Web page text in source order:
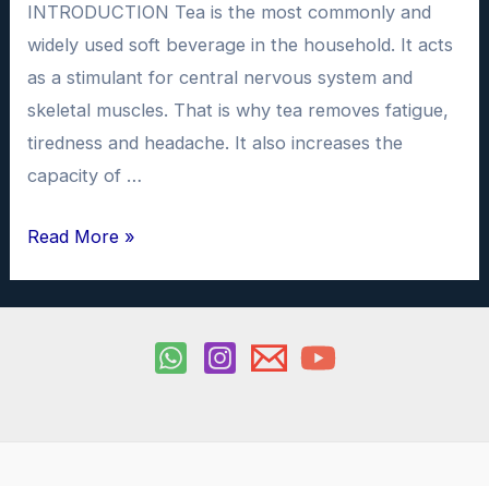
INTRODUCTION Tea is the most commonly and
widely used soft beverage in the household. It acts
as a stimulant for central nervous system and
skeletal muscles. That is why tea removes fatigue,
tiredness and headache. It also increases the
capacity of …
To
Read More »